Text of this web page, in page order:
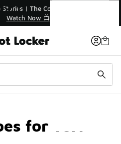
Sale Extended🔥
the Sale 💣
for Turf
Running Shoes for Turf